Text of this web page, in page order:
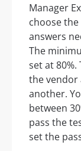
Manager
choose
answers
The
set at
the vendor
another.
between
pass the
set the